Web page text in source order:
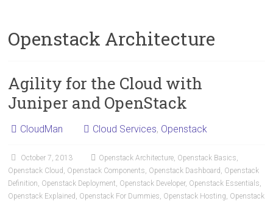
Openstack Architecture
Agility for the Cloud with
Juniper and OpenStack
CloudMan Cloud Services, Openstack
October 7, 2013 Openstack Architecture, Openstack Basics,
Openstack Cloud , Openstack Components, Openstack Dashboard , Openstack
Definition, Openstack Deployment, Openstack Developer, Openstack Essentials,
Openstack Explained , Openstack For Dummies, Openstack Hosting, Openstack